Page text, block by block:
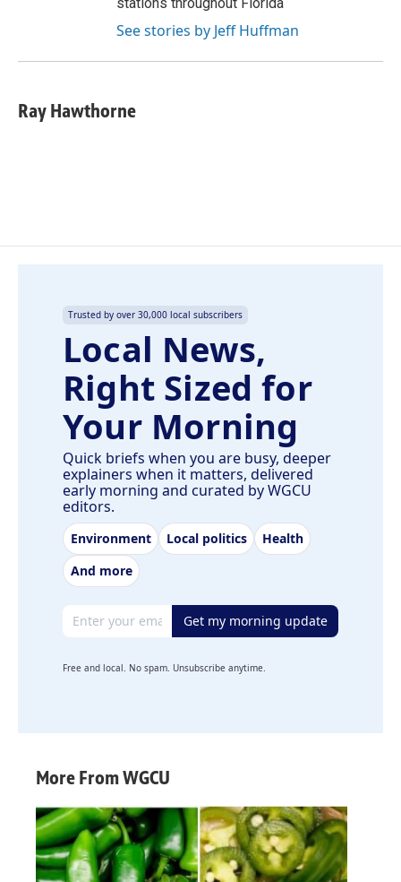
stations throughout Florida
See stories by Jeff Huffman
Ray Hawthorne
Trusted by over 30,000 local subscribers
Local News,
Right Sized for
Your Morning
Quick briefs when you are busy, deeper
explainers when it matters, delivered
early morning and curated by WGCU
editors.
Environment Local politics
Health
And more
Email address Get my morning update
Free and local. No spam. Unsubscribe anytime.
More From WGCU